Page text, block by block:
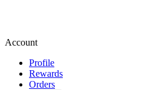
Account
Profile
Rewards
Orders